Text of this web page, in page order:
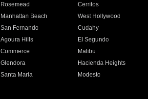
Rosemead Cerritos
Manhattan Beach West Hollywood
San Fernando Cudahy
Agoura Hills El Segundo
Commerce Malibu
Glendora Hacienda Heights
Santa Maria Modesto